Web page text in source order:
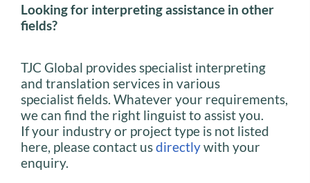
Looking for interpreting assistance in other
fields?
TJC Global provides specialist interpreting
and translation services in various
specialist fields. Whatever your requirements,
we can find the right linguist to assist you.
If your industry or project type is not listed
here, please contact usdirectlywith your
enquiry.